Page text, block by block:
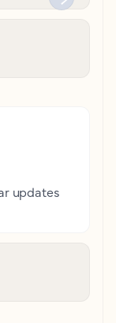
updates